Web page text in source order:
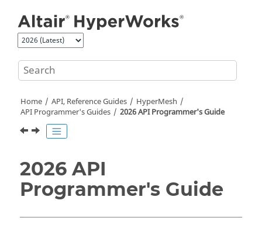
Home API, Reference Guides
HyperMesh
API Programmer's Guides
2026 API Programmer's Guide
2026 API
Programmer's Guide